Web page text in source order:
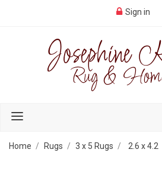
Sign in
Home Rugs 3 x 5 Rugs 2.6 x 4.2